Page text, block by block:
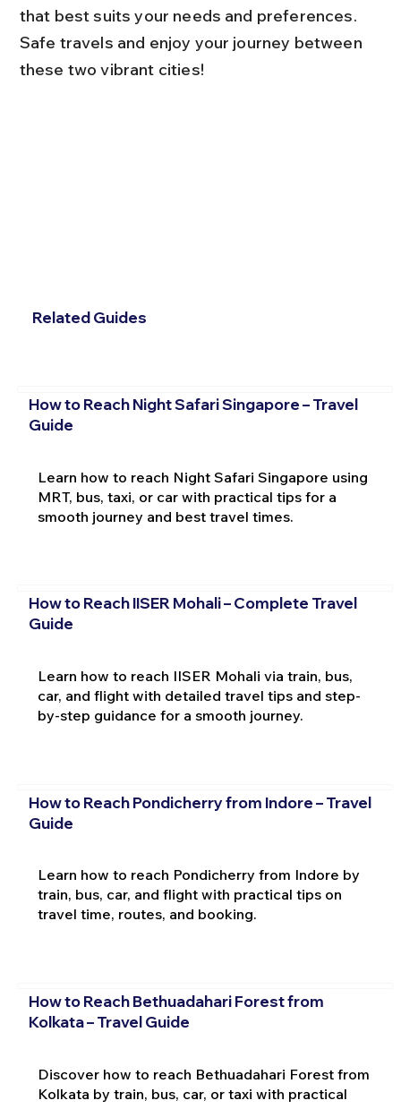
that best suits your needs and preferences.
Safe travels and enjoy your journey between
these two vibrant cities!
Related Guides
How to Reach Night Safari Singapore – Travel
Guide
Learn how to reach Night Safari Singapore using
MRT, bus, taxi, or car with practical tips for a
smooth journey and best travel times.
How to Reach IISER Mohali – Complete Travel
Guide
Learn how to reach IISER Mohali via train, bus,
car, and flight with detailed travel tips and step-
by-step guidance for a smooth journey.
How to Reach Pondicherry from Indore – Travel
Guide
Learn how to reach Pondicherry from Indore by
train, bus, car, and flight with practical tips on
travel time, routes, and booking.
How to Reach Bethuadahari Forest from
Kolkata – Travel Guide
Discover how to reach Bethuadahari Forest from
Kolkata by train, bus, car, or taxi with practical